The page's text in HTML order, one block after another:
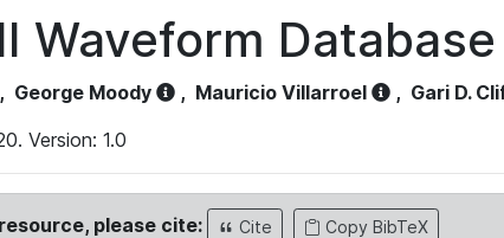
Waveform
, George Moody , Mauricio Villarroel , Gari D.
Version: 1.0
please cite: Cite Copy BibTeX